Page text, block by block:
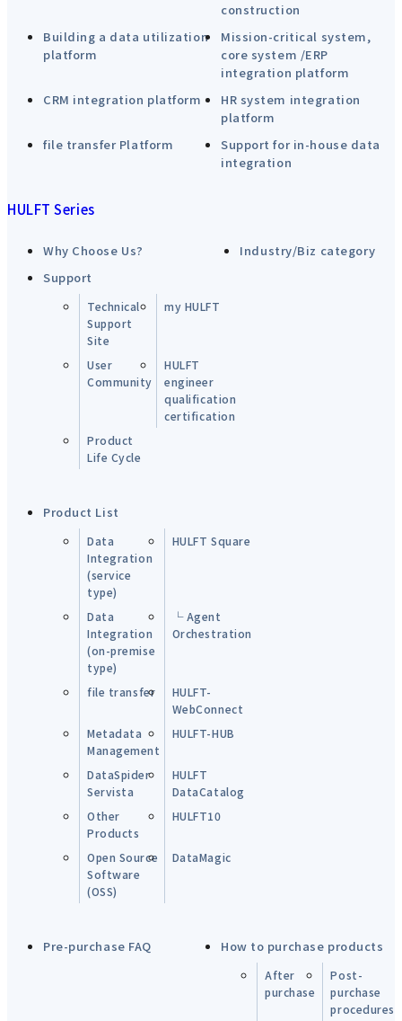
construction
Building a data utilization
platform
Mission-critical system,
core system /ERP
integration platform
CRM integration platform
HR system integration
platform
file transfer Platform
Support for in-house data
integration
HULFT Series
Why Choose Us?
Industry/Biz category
Support
Technical
Support
Site
my HULFT
User
Community
HULFT
engineer
qualification
certification
Product
Life Cycle
Product List
Data
Integration
(service
type)
HULFT Square
Data
Integration
(on-premise
type)
└ Agent
Orchestration
file transfer
HULFT-
WebConnect
Metadata
Management
HULFT-HUB
DataSpider
Servista
HULFT
DataCatalog
Other
Products
HULFT10
Open Source
Software
(OSS)
DataMagic
Pre-purchase FAQ How to purchase products
After
purchase
Post-
purchase
procedures